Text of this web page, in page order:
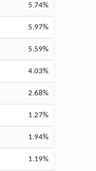
5.74%
5.97%
5.59%
4.03%
2.68%
1.27%
1.94%
1.19%